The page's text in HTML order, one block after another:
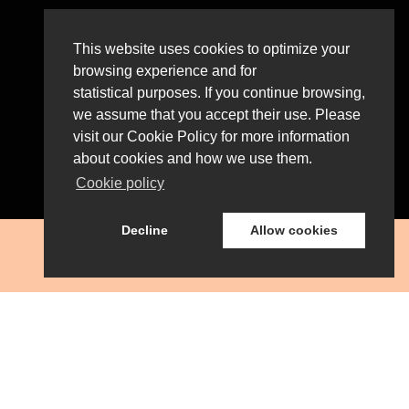
This website uses cookies to optimize your
browsing experience and for
statistical purposes. If you continue browsing,
we assume that you accept their use. Please
visit our Cookie Policy for more information
about cookies and how we use them.
Cookie policy
Decline Allow cookies